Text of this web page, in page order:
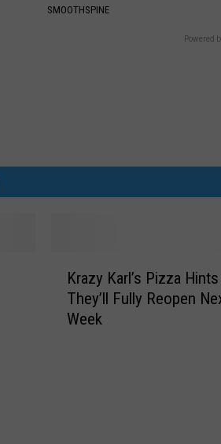
SMOOTHSPINE
Powered
Krazy Karl’s Pizza
They’ll Fully Reopen
Week